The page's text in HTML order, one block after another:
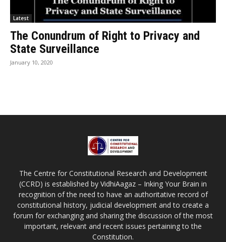
Latest
The Conundrum of Right to Privacy and
State Surveillance
January 10, 2020
The Centre for Constitutional Research and Development
(CCRD) is established by VidhiAagaz – Inking Your Brain in
recognition of the need to have an authoritative record of
constitutional history, judicial development and to create a
forum for exchanging and sharing the discussion of the most
important, relevant and recent issues pertaining to the
Constitution.